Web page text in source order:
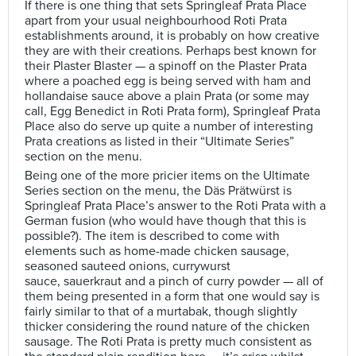
If there is one thing that sets Springleaf Prata Place
apart from your usual neighbourhood Roti Prata
establishments around, it is probably on how creative
they are with their creations. Perhaps best known for
their Plaster Blaster — a spinoff on the Plaster Prata
where a poached egg is being served with ham and
hollandaise sauce above a plain Prata (or some may
call, Egg Benedict in Roti Prata form), Springleaf Prata
Place also do serve up quite a number of interesting
Prata creations as listed in their “Ultimate Series”
section on the menu.
Being one of the more pricier items on the Ultimate
Series section on the menu, the Däs Prätwürst is
Springleaf Prata Place’s answer to the Roti Prata with a
German fusion (who would have though that this is
possible?). The item is described to come with
elements such as home-made chicken sausage,
seasoned sauteed onions, currywurst
sauce, sauerkraut and a pinch of curry powder — all of
them being presented in a form that one would say is
fairly similar to that of a murtabak, though slightly
thicker considering the round nature of the chicken
sausage. The Roti Prata is pretty much consistent as